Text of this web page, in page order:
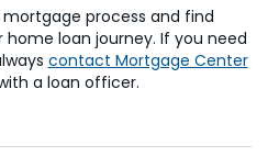
process and find
loan journey. If you need
contact Mortgage Center
a loan officer.